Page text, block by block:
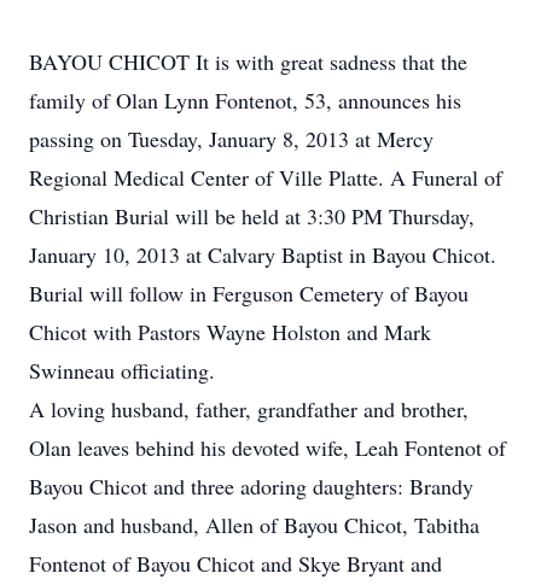
BAYOU CHICOT It is with great sadness that the
family of Olan Lynn Fontenot, 53, announces his
passing on Tuesday, January 8, 2013 at Mercy
Regional Medical Center of Ville Platte. A Funeral of
Christian Burial will be held at 3:30 PM Thursday,
January 10, 2013 at Calvary Baptist in Bayou Chicot.
Burial will follow in Ferguson Cemetery of Bayou
Chicot with Pastors Wayne Holston and Mark
Swinneau officiating.
A loving husband, father, grandfather and brother,
Olan leaves behind his devoted wife, Leah Fontenot of
Bayou Chicot and three adoring daughters: Brandy
Jason and husband, Allen of Bayou Chicot, Tabitha
Fontenot of Bayou Chicot and Skye Bryant and